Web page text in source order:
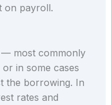
on payroll.
— most commonly
in some cases
the borrowing. In
rates and